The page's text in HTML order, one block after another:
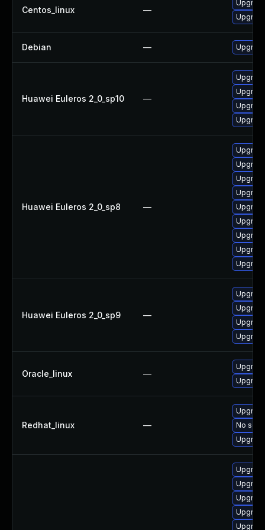
Centos_linux —
Debian —
Huawei Euleros 2_0_sp10 —
Huawei Euleros 2_0_sp8 —
Huawei Euleros 2_0_sp9 —
Oracle_linux —
Redhat_linux —
No